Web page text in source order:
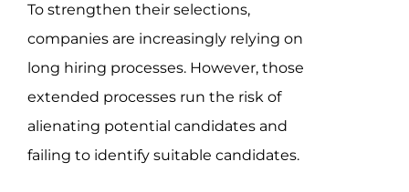
To strengthen their selections,
companies are increasingly relying on
long hiring processes. However, those
extended processes run the risk of
alienating potential candidates and
failing to identify suitable candidates.